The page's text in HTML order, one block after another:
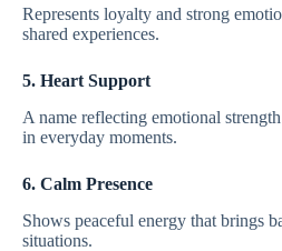
Represents loyalty and strong
shared experiences.
5. Heart Support
A name reflecting emotional
in everyday moments.
6. Calm Presence
Shows peaceful energy that brings
situations.